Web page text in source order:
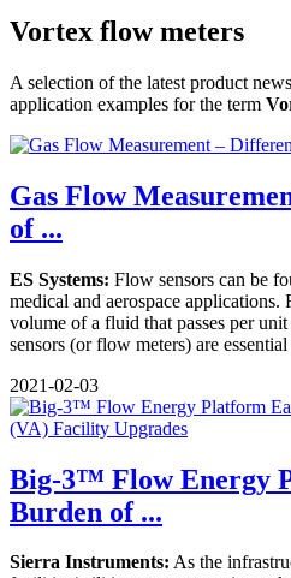
Vortex flow meters
A selection of the latest product
application examples for the term
Gas Flow
of ...
ES Systems: Flow sensors can be
medical and aerospace applications.
volume of a fluid that passes per
sensors (or flow meters) are
2021-02-03
Big-3™ Flow Energy
Burden of ...
Sierra Instruments: As the